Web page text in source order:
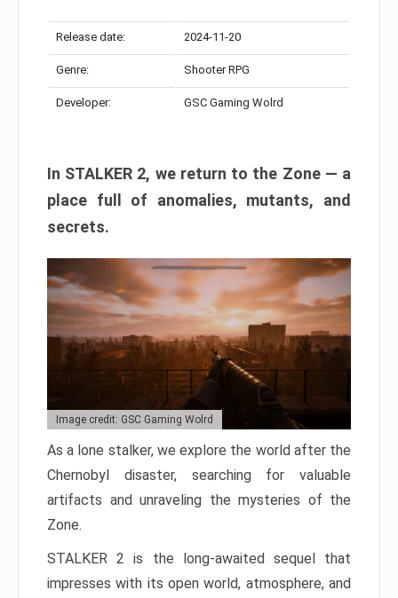
Release date: 2024-11-20
Genre: Shooter RPG
Developer: GSC Gaming Wolrd
In STALKER 2, we return to the Zone — a
place full of anomalies, mutants, and
secrets.
Image credit: GSC Gaming Wolrd
As a lone stalker, we explore the world after the
Chernobyl disaster, searching for valuable
artifacts and unraveling the mysteries of the
Zone.
STALKER 2 is the long-awaited sequel that
impresses with its open world, atmosphere, and